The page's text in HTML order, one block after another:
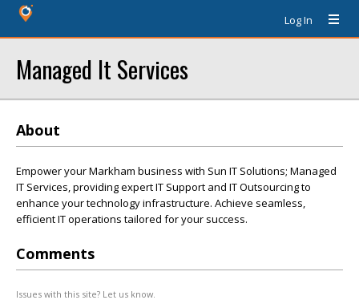
Log In
Managed It Services
About
Empower your Markham business with Sun IT Solutions; Managed
IT Services, providing expert IT Support and IT Outsourcing to
enhance your technology infrastructure. Achieve seamless,
efficient IT operations tailored for your success.
Comments
Issues with this site? Let us know.